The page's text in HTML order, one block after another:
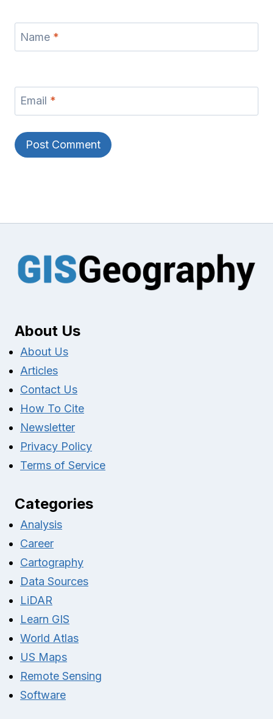
Name *
Email *
About Us
About Us
Articles
Contact Us
How To Cite
Newsletter
Privacy Policy
Terms of Service
Categories
Analysis
Career
Cartography
Data Sources
LiDAR
Learn GIS
World Atlas
US Maps
Remote Sensing
Software